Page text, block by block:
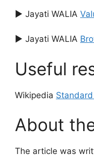
▶ Jayati WALIA
▶ Jayati WALIA
Useful
Wikipedia
About
The article was